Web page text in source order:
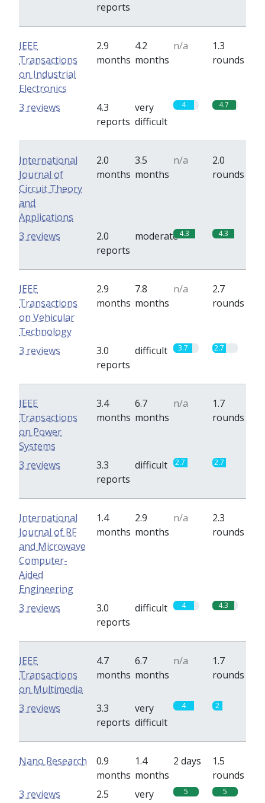
reports
IEEE
Transactions
on Industrial
Electronics
2.9
months
4.2
months
n/a
1.3
rounds
4.3
reports
very
difficult
4 4.7
3 reviews
International
Journal of
Circuit Theory
and
Applications
2.0
months
3.5
months
n/a
2.0
rounds
2.0
reports
moderate4.3 4.3
3 reviews
IEEE
Transactions
on Vehicular
Technology
2.9
months
7.8
months
n/a
2.7
rounds
3.0
reports
difficult 3.7 2.7
3 reviews
IEEE
Transactions
on Power
Systems
3.4
months
6.7
months
n/a
1.7
rounds
3.3
reports
difficult 2.7 2.7
3 reviews
International
Journal of RF
and Microwave
Computer-
Aided
Engineering
1.4
months
2.9
months
n/a
2.3
rounds
3.0
reports
difficult 4 4.3
3 reviews
IEEE
Transactions
on Multimedia
4.7
months
6.7
months
n/a
1.7
rounds
3.3
reports
very
difficult
4 2
3 reviews
Nano Research
0.9
months
1.4
months
2 days
1.5
rounds
2.5
very
5 5
3 reviews